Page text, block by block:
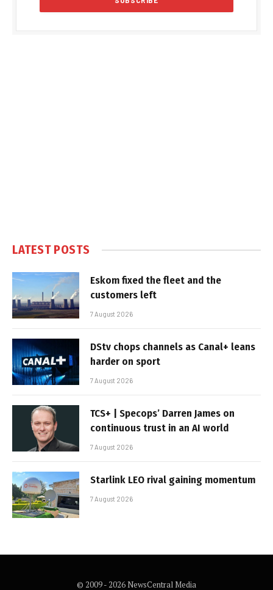
LATEST POSTS
Eskom fixed the fleet and the
customers left
7 August 2026
DStv chops channels as Canal+ leans
harder on sport
7 August 2026
TCS+ | Specops’ Darren James on
continuous trust in an AI world
7 August 2026
Starlink LEO rival gaining momentum
7 August 2026
© 2009 - 2026 NewsCentral Media